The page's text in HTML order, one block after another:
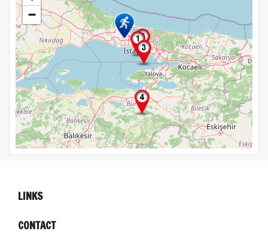
−
LINKS
CONTACT